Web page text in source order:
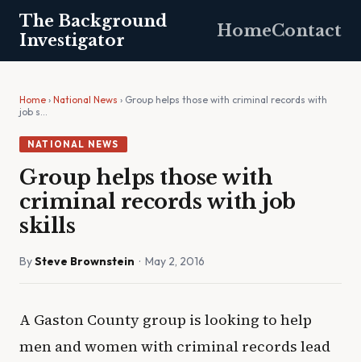
The Background
Investigator
HomeContact
Home › National News › Group helps those with criminal records with
job s…
NATIONAL NEWS
Group helps those with
criminal records with job
skills
BySteve Brownstein · May 2, 2016
A Gaston County group is looking to help
men and women with criminal records lead